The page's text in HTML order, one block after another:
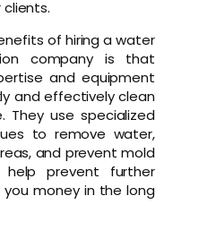
of hiring a water
company is that
and equipment
and effectively clean
They use specialized
to remove water,
and prevent mold
help prevent further
money in the long